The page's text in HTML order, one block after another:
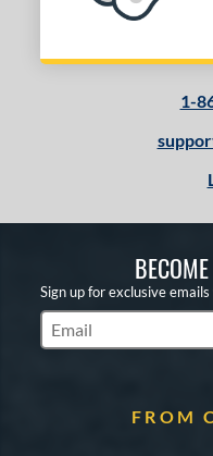
1-
Sign up for exclusive
Subscribe to
FROM